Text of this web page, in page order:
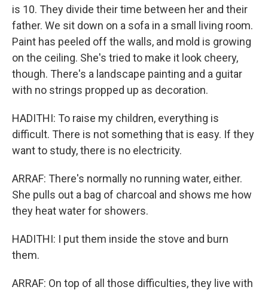
is 10. They divide their time between her and their
father. We sit down on a sofa in a small living room.
Paint has peeled off the walls, and mold is growing
on the ceiling. She's tried to make it look cheery,
though. There's a landscape painting and a guitar
with no strings propped up as decoration.
HADITHI: To raise my children, everything is
difficult. There is not something that is easy. If they
want to study, there is no electricity.
ARRAF: There's normally no running water, either.
She pulls out a bag of charcoal and shows me how
they heat water for showers.
HADITHI: I put them inside the stove and burn
them.
ARRAF: On top of all those difficulties, they live with